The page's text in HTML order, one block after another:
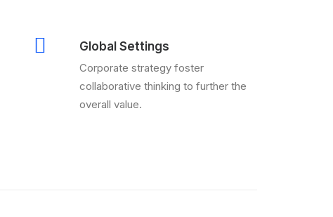
Global Settings
Corporate strategy foster
collaborative thinking to further the
overall value.